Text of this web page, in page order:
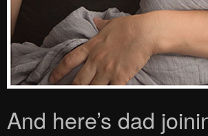
And here’s dad